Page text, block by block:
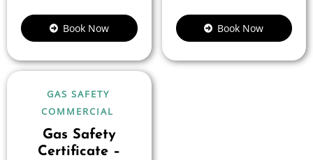
Book Now Book Now
GAS SAFETY
COMMERCIAL
Gas Safety
Certificate –